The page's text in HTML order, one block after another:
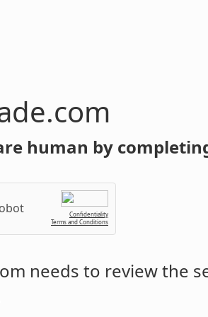
human by
Confidentiality
Terms and Conditions
needs to review the